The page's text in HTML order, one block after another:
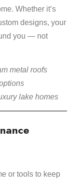
Whether it’s
designs, your
you — not
metal roofs
lake homes
or tools to keep